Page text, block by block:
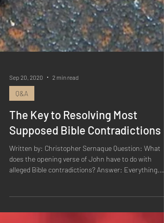
Sep 20, 2020
Q&A
The Key to Resolving Most
Supposed Bible Contradictions
Written by: Christopher Sernaque Question: What
beginning was the Word, and the Word was with God,